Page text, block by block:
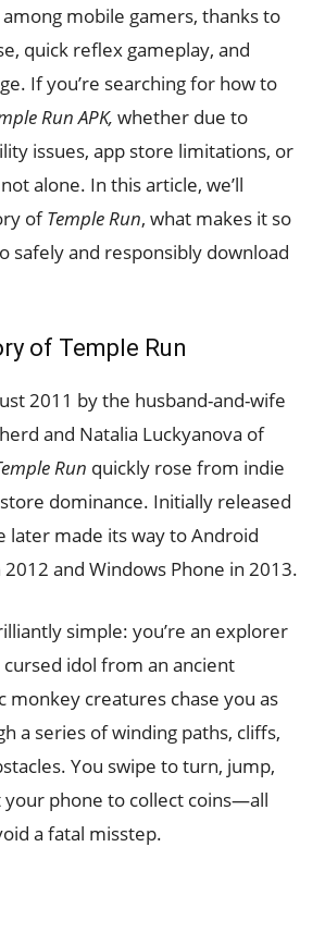
mobile gamers, thanks to
quick reflex gameplay, and
If you’re searching for how to
Run APK, whether due to
issues, app store limitations, or
alone. In this article, we’ll
ofTemple Run, what makes it so
safely and responsibly download
of Temple Run
2011 by the husband-and-wife
and Natalia Luckyanova of
Run quickly rose from indie
dominance. Initially released
later made its way to Android
and Windows Phone in 2013.
simple: you’re an explorer
idol from an ancient
monkey creatures chase you as
a series of winding paths, cliffs,
You swipe to turn, jump,
your phone to collect coins—all
a fatal misstep.